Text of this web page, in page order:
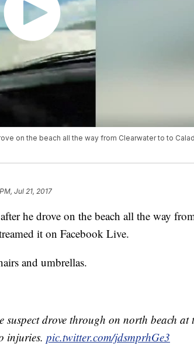
on the beach all the way from Clearwater to to
Jul 21, 2017
he drove on the beach all the way
it on Facebook Live.
and umbrellas.
suspect drove through on north beach at
injuries. pic.twitter.com/jdsmprhGe3